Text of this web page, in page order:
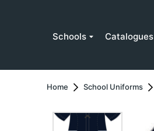
Schools Catalogues
Home School Uniforms